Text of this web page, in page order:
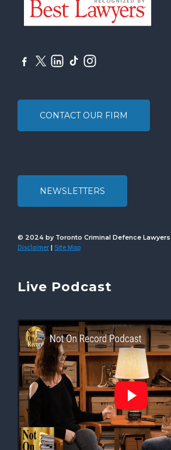
CONTACT OUR FIRM
NEWSLETTERS
© 2024 by Toronto Criminal Defence
Disclaimer | Site Map
Live Podcast